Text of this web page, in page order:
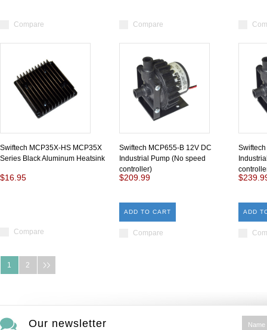
Compare Compare
Swiftech MCP35X-HS MCP35X
Series Black Aluminum Heatsink
$16.95
Compare
Swiftech MCP655-B 12V DC
Industrial Pump (No speed
controller)
$209.99
ADD TO CART
Compare
ADD
1 2
Our newsletter